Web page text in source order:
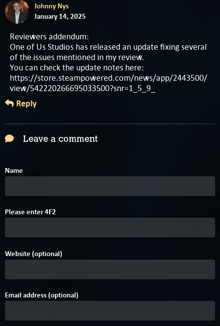
Johnny Nys
January 14, 2025
Reviewers addendum:
One of Us Studios has released an update fixing several
of the issues mentioned in my review.
You can check the update notes here:
https://store.steampowered.com/news/app/2443500/
view/542220266695033500?snr=1_5_9_
Reply
Leave a comment
Name
Please enter41
F2
Website (optional)
Email address (optional)